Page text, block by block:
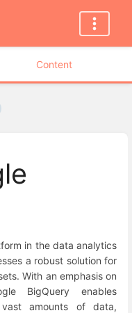
Content
in the data analytics
a robust solution for
With an emphasis on
BigQuery enables
amounts of data,